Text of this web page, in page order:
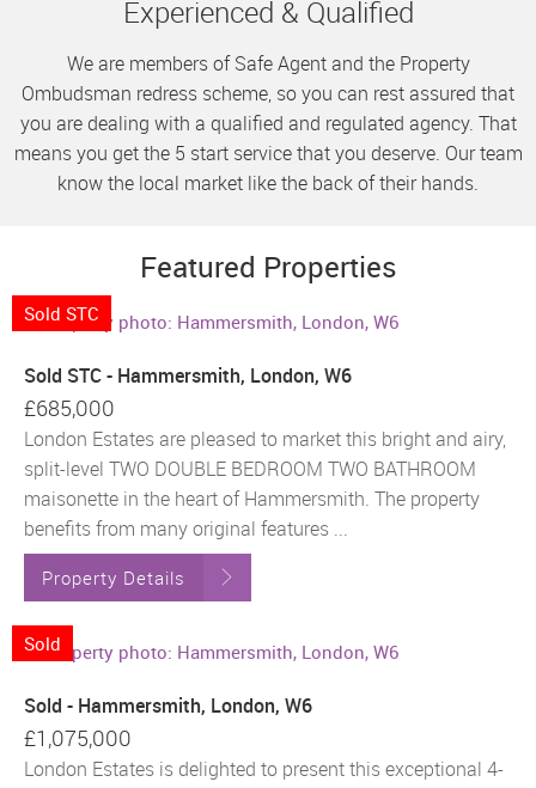
Experienced & Qualified
We are members of Safe Agent and the Property
Ombudsman redress scheme, so you can rest assured that
you are dealing with a qualified and regulated agency. That
means you get the 5 start service that you deserve. Our team
know the local market like the back of their hands.
Featured Properties
Sold STC
Sold STC - Hammersmith, London, W6
£685,000
London Estates are pleased to market this bright and airy,
split-level TWO DOUBLE BEDROOM TWO BATHROOM
maisonette in the heart of Hammersmith. The property
benefits from many original features ...
Property Details
Sold
Sold - Hammersmith, London, W6
£1,075,000
London Estates is delighted to present this exceptional 4-